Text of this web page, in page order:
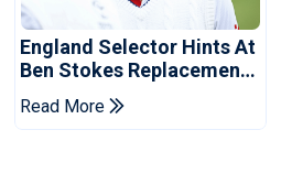
England Selector Hints At
Ben Stokes Replacement
For Pakistan Series
Read More